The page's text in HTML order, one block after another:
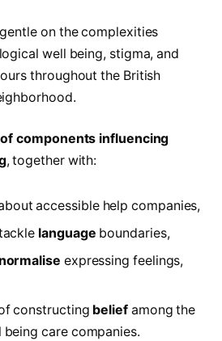
on the complexities
well being, stigma, and
throughout the British
components influencing
, together with:
accessible help companies,
language boundaries,
normalise expressing feelings,
constructing beliefamong the
care companies.